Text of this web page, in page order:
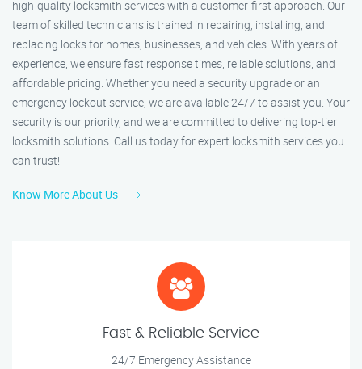
high-quality locksmith services with a customer-first approach. Our
team of skilled technicians is trained in repairing, installing, and
replacing locks for homes, businesses, and vehicles. With years of
experience, we ensure fast response times, reliable solutions, and
affordable pricing. Whether you need a security upgrade or an
emergency lockout service, we are available 24/7 to assist you. Your
security is our priority, and we are committed to delivering top-tier
locksmith solutions. Call us today for expert locksmith services you
can trust!
Know More About Us
Fast & Reliable Service
24/7 Emergency Assistance